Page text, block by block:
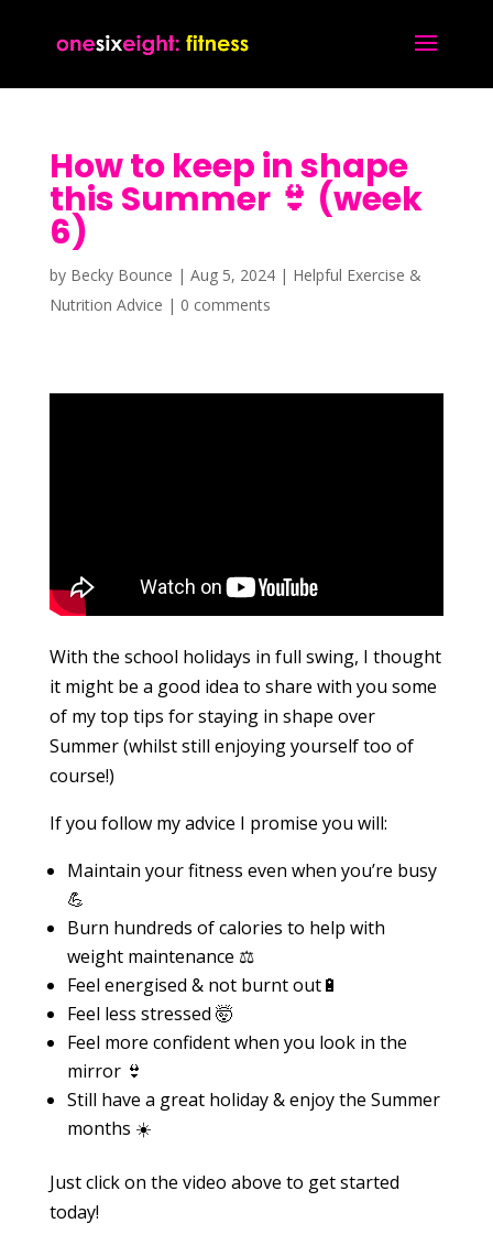
How to keep in shape
this Summer 👙 (week
6)
by Becky Bounce | Aug 5, 2024| Helpful Exercise &
Nutrition Advice | 0 comments
With the school holidays in full swing, I thought
it might be a good idea to share with you some
of my top tips for staying in shape over
Summer (whilst still enjoying yourself too of
course!)
If you follow my advice I promise you will:
Maintain your fitness even when you’re busy
💪
Burn hundreds of calories to help with
weight maintenance ⚖️
Feel energised & not burnt out🔋
Feel less stressed 🤯
Feel more confident when you look in the
mirror 👙
Still have a great holiday & enjoy the Summer
months ☀️
Just click on the video above to get started
today!